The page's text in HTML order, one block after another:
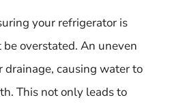
your refrigerator is
overstated. An uneven
drainage, causing water to
This not only leads to